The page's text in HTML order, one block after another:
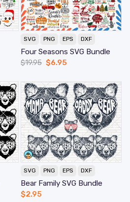
SVG PNG EPS DXF
Four Seasons SVG Bundle
$19.95 $6.95
SVG PNG EPS DXF
Bear Family SVG Bundle
$2.95